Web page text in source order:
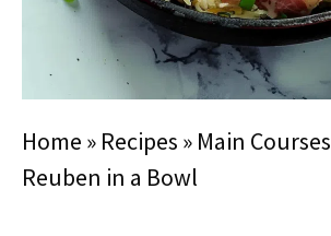
Home » Recipes » Main Courses
Reuben in a Bowl